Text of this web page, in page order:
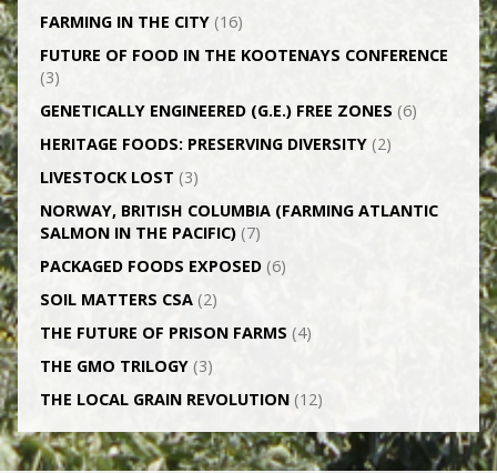
FARMING IN THE CITY(16)
FUTURE OF FOOD IN THE KOOTENAYS CONFERENCE
(3)
GENETICALLY­ ENGINEERED (G.E.) FREE ZONES (6)
HERITAGE FOODS: PRESERVING DIVERSITY(2)
LIVESTOCK LOST (3)
NORWAY, BRITISH COLUMBIA (FARMING ATLANTIC
SALMON IN THE PACIFIC)(7)
PACKAGED FOODS EXPOSED(6)
SOIL MATTERS CSA(2)
THE FUTURE OF PRISON FARMS (4)
THE GMO TRILOGY(3)
THE LOCAL GRAIN REVOLUTION(12)